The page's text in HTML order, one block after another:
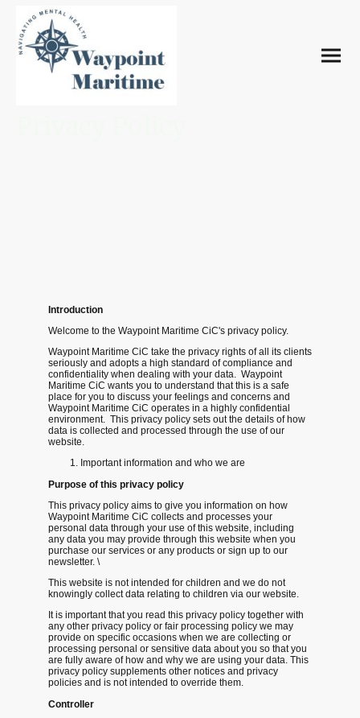
Introduction
Welcome to the Waypoint Maritime CiC's privacy policy.
Waypoint Maritime CiC take the privacy rights of all its clients
seriously and adopts a high standard of compliance and
confidentiality when dealing with your data. Waypoint
Maritime CiC wants you to understand that this is a safe
place for you to discuss your feelings and concerns and
Waypoint Maritime CiC operates in a highly confidential
environment. This privacy policy sets out the details of how
data is collected and processed through the use of our
website.
Important information and who we are
Purpose of this privacy policy
This privacy policy aims to give you information on how
Waypoint Maritime CiC collects and processes your
personal data through your use of this website, including
any data you may provide through this website when you
purchase our services or any products or sign up to our
newsletter. \
This website is not intended for children and we do not
knowingly collect data relating to children via our website.
It is important that you read this privacy policy together with
any other privacy policy or fair processing policy we may
provide on specific occasions when we are collecting or
processing personal or sensitive data about you so that you
are fully aware of how and why we are using your data. This
privacy policy supplements other notices and privacy
policies and is not intended to override them.
Controller